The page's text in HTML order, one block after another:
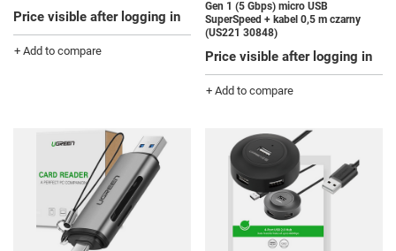
Price visible after logging in
+ Add to compare
Gen 1 (5 Gbps) micro USB
SuperSpeed + kabel 0,5 m czarny
(US221 30848)
Price visible after logging in
+ Add to compare